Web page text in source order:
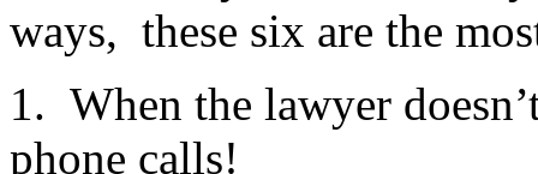
ways, these six are the
1. When the lawyer
phone calls!